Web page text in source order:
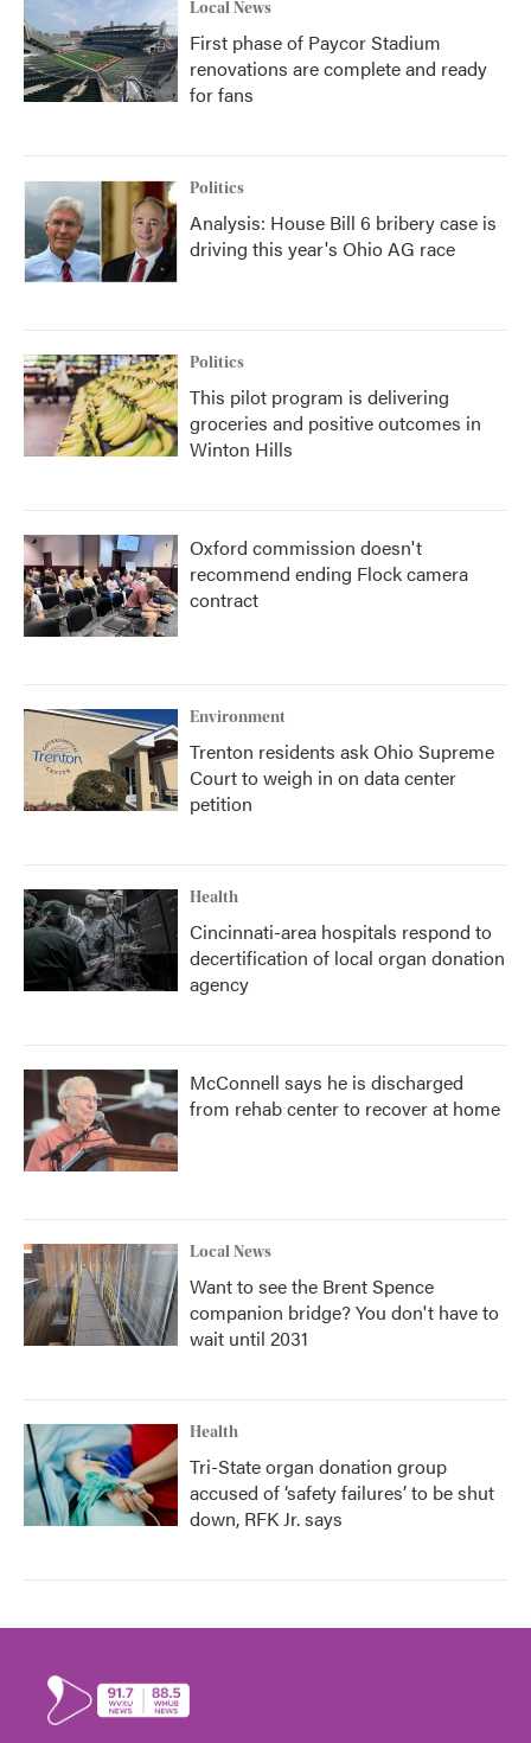
Local News
First phase of Paycor Stadium
renovations are complete and ready
for fans
Politics
Analysis: House Bill 6 bribery case is
driving this year's Ohio AG race
Politics
This pilot program is delivering
groceries and positive outcomes in
Winton Hills
Oxford commission doesn't
recommend ending Flock camera
contract
Environment
Trenton residents ask Ohio Supreme
Court to weigh in on data center
petition
Health
Cincinnati-area hospitals respond to
decertification of local organ donation
agency
McConnell says he is discharged
from rehab center to recover at home
Local News
Want to see the Brent Spence
companion bridge? You don't have to
wait until 2031
Health
Tri-State organ donation group
accused of ‘safety failures’ to be shut
down, RFK Jr. says